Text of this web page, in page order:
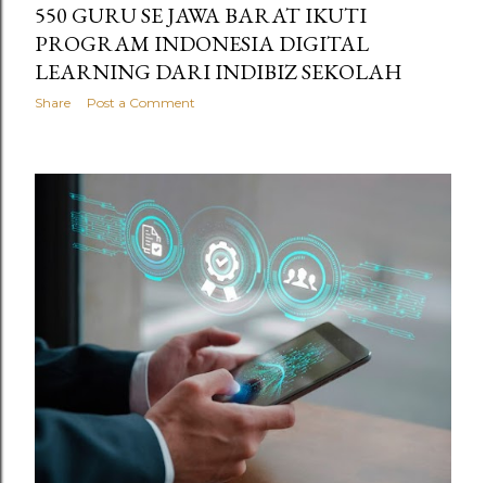
550 GURU SE JAWA BARAT IKUTI
PROGRAM INDONESIA DIGITAL
LEARNING DARI INDIBIZ SEKOLAH
Share Post a Comment